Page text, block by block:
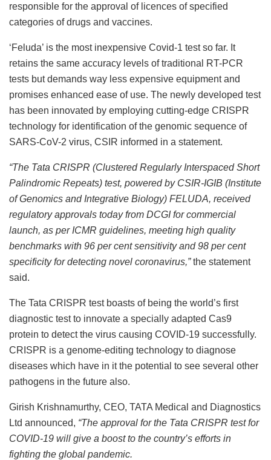
responsible for the approval of licences of specified
categories of drugs and vaccines.
‘Feluda’ is the most inexpensive Covid-1 test so far. It
retains the same accuracy levels of traditional RT-PCR
tests but demands way less expensive equipment and
promises enhanced ease of use. The newly developed test
has been innovated by employing cutting-edge CRISPR
technology for identification of the genomic sequence of
SARS-CoV-2 virus, CSIR informed in a statement.
“The Tata CRISPR (Clustered Regularly Interspaced Short
Palindromic Repeats) test, powered by CSIR-IGIB (Institute
of Genomics and Integrative Biology) FELUDA, received
regulatory approvals today from DCGI for commercial
launch, as per ICMR guidelines, meeting high quality
benchmarks with 96 per cent sensitivity and 98 per cent
specificity for detecting novel coronavirus,”the statement
said.
The Tata CRISPR test boasts of being the world’s first
diagnostic test to innovate a specially adapted Cas9
protein to detect the virus causing COVID-19 successfully.
CRISPR is a genome-editing technology to diagnose
diseases which have in it the potential to see several other
pathogens in the future also.
Girish Krishnamurthy, CEO, TATA Medical and Diagnostics
Ltd announced, “The approval for the Tata CRISPR test for
COVID-19 will give a boost to the country’s efforts in
fighting the global pandemic.